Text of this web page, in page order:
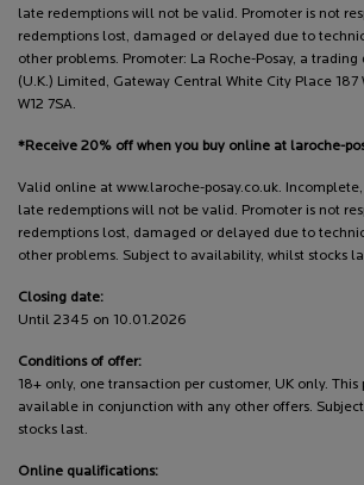
late redemptions will not be valid. Promoter is not
redemptions lost, damaged or delayed due to
other problems. Promoter: La Roche-Posay, a trading
(U.K.) Limited, Gateway Central White City Place 187
W12 7SA.
*Receive 20% off when you buy online at laroche-
Valid online at www.laroche-posay.co.uk.
late redemptions will not be valid. Promoter is not
redemptions lost, damaged or delayed due to
other problems. Subject to availability, whilst stocks
Closing date:
Until 2345 on 10.01.2026
Conditions of offer:
18+ only, one transaction per customer, UK only.
available in conjunction with any other offers.
stocks last.
Online qualifications: